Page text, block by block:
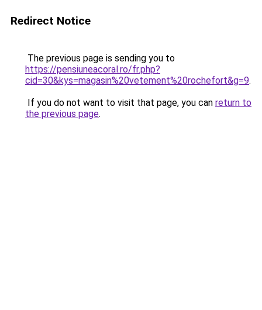
Redirect Notice
The previous page is sending you to
https://pensiuneacoral.ro/fr.php?
cid=30&kys=magasin%20vetement%20rochefort&g=9.
If you do not want to visit that page, you can return to
the previous page.